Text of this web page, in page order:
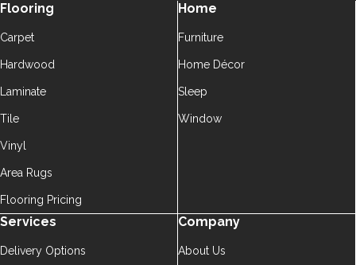
Flooring
Carpet
Hardwood
Laminate
Tile
Vinyl
Area Rugs
Flooring Pricing
Home
Furniture
Home Décor
Sleep
Window
Services
Delivery Options
Company
About Us